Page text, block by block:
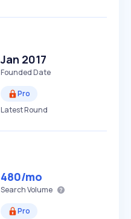
Jan 2017
Founded Date
Pro
Latest Round
480/mo
Search Volume
Pro